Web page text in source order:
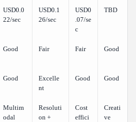
USD0.0
22/sec
USD0.1
26/sec
USD0
.07/se
c
TBD
Good Fair Fair Good
Good
Excelle
nt
Good Good
Multim
odal
Resoluti
on +
Cost
effici
Creati
ve